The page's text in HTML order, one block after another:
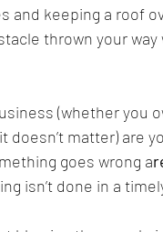
and keeping a roof
thrown your
(whether you
matter) are
goes wrong a
isn’t done in a